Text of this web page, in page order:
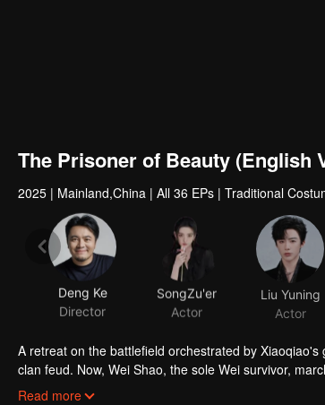
The Prisoner of Beauty (English
2025 | Mainland,China | All 36 EPs | Traditional
Deng Ke
Director
SongZu'er
Actor
Liu Yuning
Actor
A retreat on the battlefield orchestrated by
clan feud. Now, Wei Shao, the sole Wei survivor,
through his plan, Xiaoqiao agrees to a strategic
Initially at odds, the couple slowly bonds through
Read more